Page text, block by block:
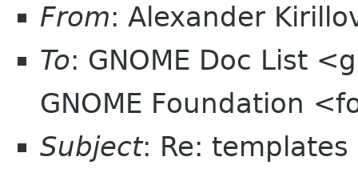
From: Alexander
To: GNOME Doc List
GNOME Foundation
Subject: Re: templates